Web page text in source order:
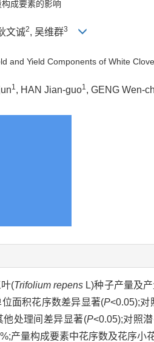
成要素的影响
文诚2, 吴维群3
and Yield Components of White
1, HAN Jian-guo1, GENG Wen-
(Trifolium repens L)种子产量及
面积花序数差异显著(P<0.05);对
他处理间差异显著(P<0.05);对照
产量构成要素中花序数及花序小